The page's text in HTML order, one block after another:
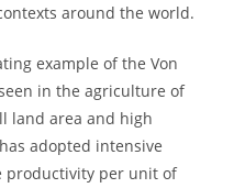
around 𝅺the world.
example of‍ the Von
‍in the agriculture of
land𝅺 area 𝅺and high𝅺
adopted ⁤intensive
productivity per unit 𝅺of